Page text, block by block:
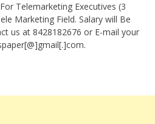
Telemarketing Executives (3
Marketing Field. Salary will Be
us at 8428182676 or E-mail your